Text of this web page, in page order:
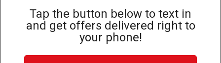
Tap the button below to text in
and get offers delivered right to
your phone!
Site Map Privacy Policy Terms & Conditions